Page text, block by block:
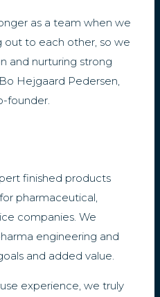
as a team when we
to each other, so we
and nurturing strong
Hejgaard Pedersen,
founder.
finished products
pharmaceutical,
companies. We
engineering and
and added value.
experience, we truly